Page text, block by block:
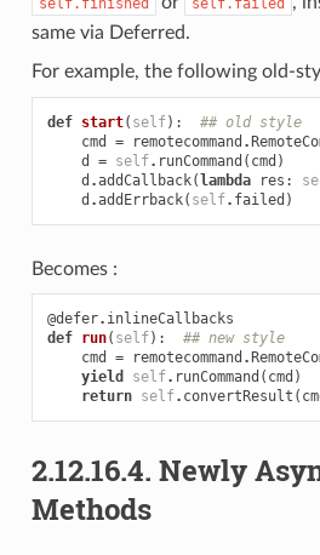
self.finished self.failed
same via Deferred.
For example, the following old-
def start( self):
## old style
cmd
= remotecommand .
d
= self. runCommand ( cmd )
d .addCallback(lambda res :
d .addErrback( self. failed )
Becomes :
@defer. inlineCallbacks
def run( self):
## new style
cmd
= remotecommand .
yield
self. runCommand ( cmd )
return self. convertResult (
2.12.16.4. Newly
Methods